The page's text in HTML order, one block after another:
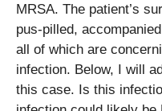
MRSA. The patient’s
pus-pilled,
all of which are
infection. Below, I will
this case. Is this